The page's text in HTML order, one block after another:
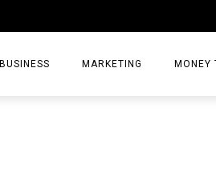
BUSINESS MARKETING MONEY